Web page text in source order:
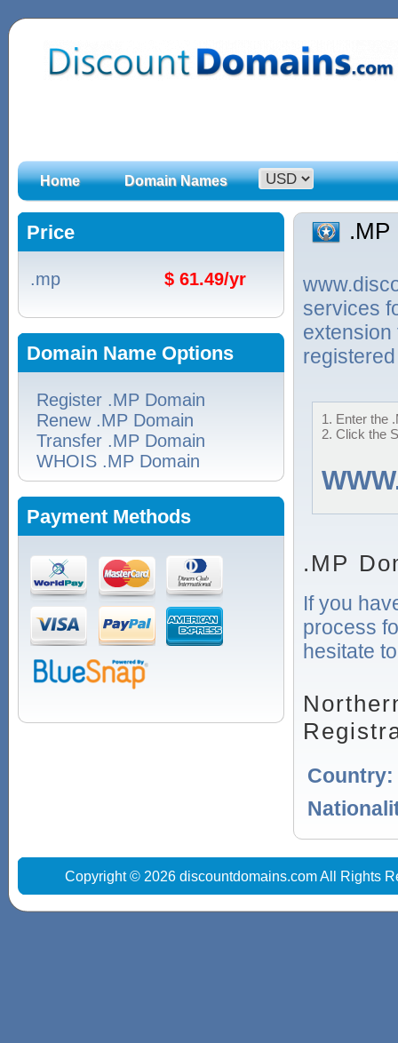
Home Domain Names
Price
.mp $ 61.49/yr
Domain Name Options
Register .MP Domain
Renew .MP Domain
Transfer .MP Domain
WHOIS .MP Domain
Payment Methods
.MP
services
extension
1. Enter the
2. Click the
.MP
If you
process
hesitate
Country:
Copyright © 2026 discountdomains.com All Rights